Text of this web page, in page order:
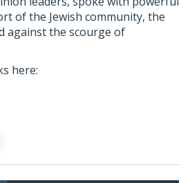
of the Jewish community, the
against the scourge of
here: